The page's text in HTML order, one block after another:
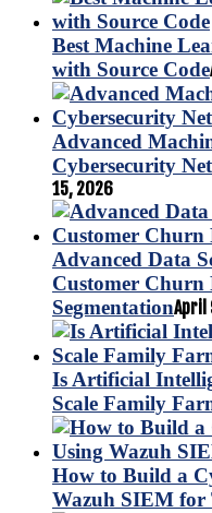
Best Machine
with Source Code
Advanced
Cybersecurity
15, 2026
Advanced Data
Customer Churn
SegmentationApril
Is Artificial
Scale Family
How to Build a
Wazuh SIEM for